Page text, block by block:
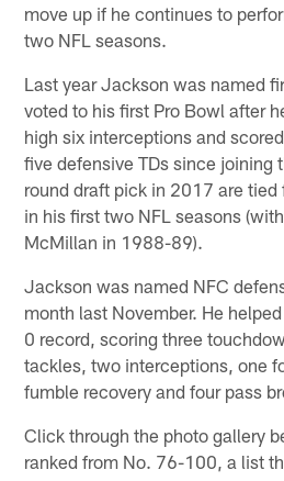
move up if he continues to
two NFL seasons.
Last year Jackson was named
voted to his first Pro Bowl after
high six interceptions and
five defensive TDs since joining
round draft pick in 2017 are tied
in his first two NFL seasons
McMillan in 1988-89).
Jackson was named NFC
month last November. He
0 record, scoring three
tackles, two interceptions, one
fumble recovery and four pass
Click through the photo gallery
ranked from No. 76-100, a list